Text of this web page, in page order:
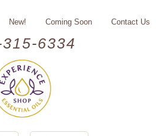
6334
New! Coming Soon Contact Us